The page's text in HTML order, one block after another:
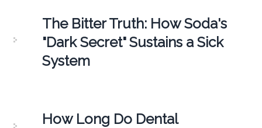
The Bitter Truth: How Soda's
"Dark Secret" Sustains a Sick
System
How Long Do Dental